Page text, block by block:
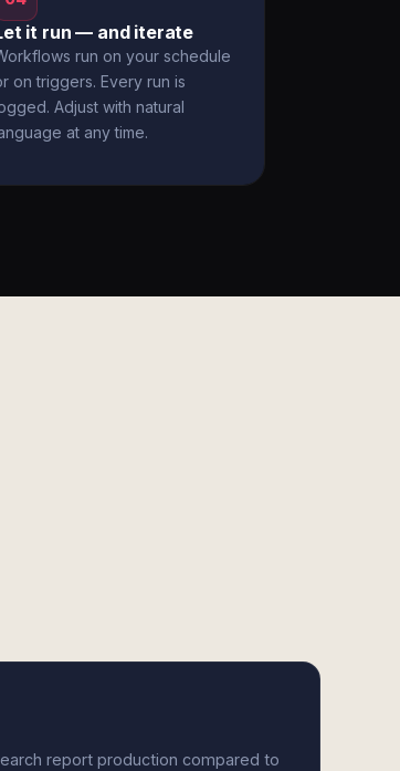
it run — and iterate
run on your schedule
on triggers. Every run is
Adjust with natural
at any time.
report production compared to